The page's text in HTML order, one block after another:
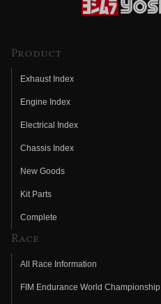
Product
Exhaust Index
Engine Index
Electrical Index
Chassis Index
New Goods
Kit Parts
Complete
Race
All Race Information
FIM Endurance World Championship